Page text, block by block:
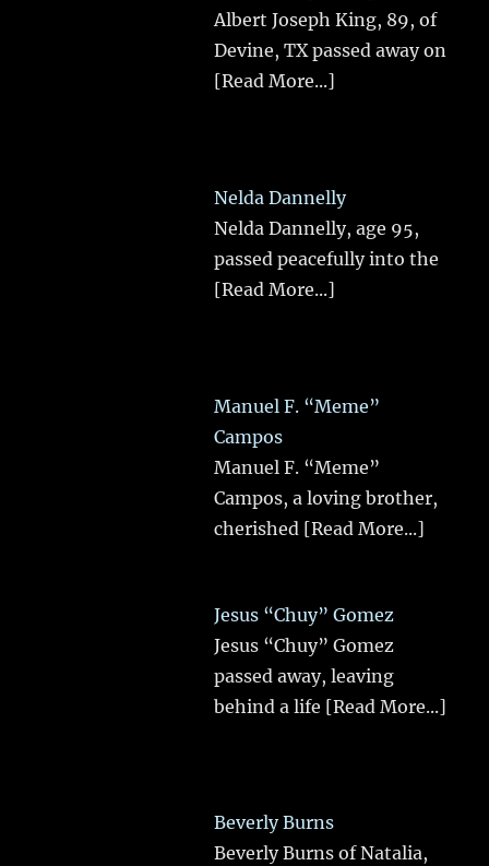
Albert Joseph King, 89, of
Devine, TX passed away on
[Read More...]
Nelda Dannelly
Nelda Dannelly, age 95,
passed peacefully into the
[Read More...]
Manuel F. “Meme”
Campos
Manuel F. “Meme”
Campos, a loving brother,
cherished [Read More...]
Jesus “Chuy” Gomez
Jesus “Chuy” Gomez
passed away, leaving
behind a life [Read More...]
Beverly Burns
Beverly Burns of Natalia,